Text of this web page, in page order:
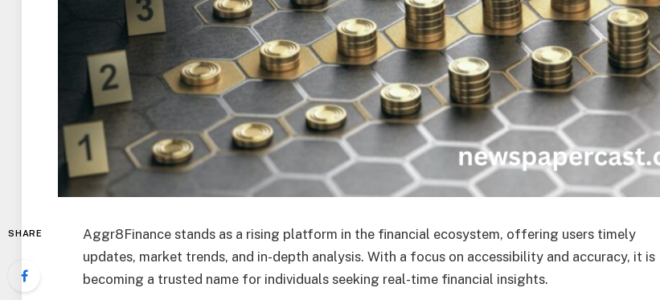
SHARE
Aggr8Finance stands as a rising platform in the financial ecosystem, offering users timely
updates, market trends, and in-depth analysis. With a focus on accessibility and accuracy, it is
becoming a trusted name for individuals seeking real-time financial insights.